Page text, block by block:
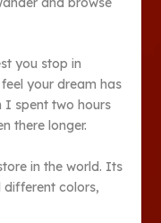
you stop in
your dream has
I spent two hours
there longer.
in the world. Its
colors,